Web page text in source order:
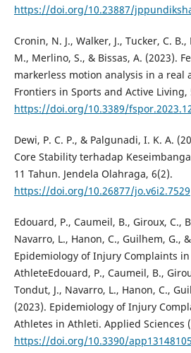
https://doi.org/10.23887/
Cronin, N. J., Walker, J., Tucker, C.
M., Merlino, S., & Bissas, A. (2023).
markerless motion analysis in a real
Frontiers in Sports and Active Living,
https://doi.org/10.3389/
Dewi, P. C. P., & Palgunadi, I. K. A.
Core Stability terhadap
11 Tahun. Jendela Olahraga, 6(2).
https://doi.org/10.26877/jo.v6i2.7529
Edouard, P., Caumeil, B., Giroux, C.,
Navarro, L., Hanon, C., Guilhem, G.,
Epidemiology of Injury Complaints
AthleteEdouard, P., Caumeil, B.,
Tondut, J., Navarro, L., Hanon, C.,
(2023). Epidemiology of Injury
Athletes in Athleti. Applied Sciences
https://doi.org/10.3390/app13148105